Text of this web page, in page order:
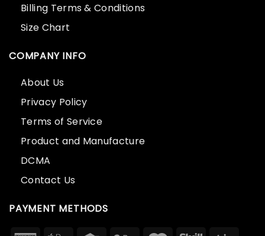
Billing Terms & Conditions
Size Chart
COMPANY INFO
About Us
Privacy Policy
Terms of Service
Product and Manufacture
DCMA
Contact Us
PAYMENT METHODS